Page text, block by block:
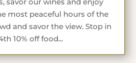
most peaceful hours of the
and savor the view. Stop in
10% off food...